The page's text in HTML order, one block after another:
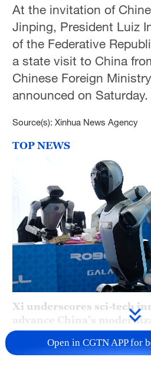
Delhi
36°C
42°C
23°C
30°C
At the invitation of
Jinping, President Luiz
of the Federative
a state visit to China
Chinese Foreign
announced on Saturday.
Source(s): Xinhua News Agency
TOP NEWS
Xi underscores sci-tech
advance China's
22:05, 05-Aug-2026
Open in CGTN APP for